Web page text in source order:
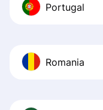
Portugal
Romania